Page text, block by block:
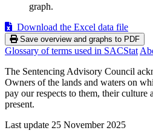
graph.
Download the Excel data file
Save overview and graphs to PDF
Glossary of terms used in SACStat
The Sentencing Advisory Council
Owners of the lands and waters on
pay our respects to them, their culture
present.
Last update 25 November 2025